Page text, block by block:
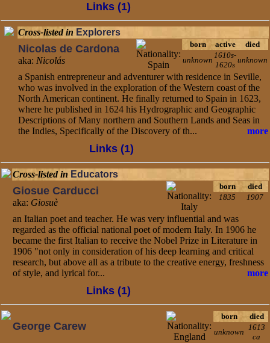
Links (1)
Cross-listed in Explorers
Nicolas de Cardona
aka: Nicolás
born active
died
unknown
1610s-
1620s
unknown
a Spanish entrepreneur and adventurer with residence in Seville,
who was involved in the exploration of the Western coast of the
North American continent. He finally returned to Spain in 1623,
where he published in 1624 his Hydrographic and Geographic
Descriptions of Many northern and Southern Lands and Seas in
the Indies, Specifically of the Discovery of th...
more
Links (1)
Cross-listed in Educators
Giosue Carducci
aka: Giosuè
born
died
1835
1907
an Italian poet and teacher. He was very influential and was
regarded as the official national poet of modern Italy. In 1906 he
became the first Italian to receive the Nobel Prize in Literature in
1906 "not only in consideration of his deep learning and critical
research, but above all as a tribute to the creative energy, freshness
of style, and lyrical for...
more
Links (1)
George Carew
born
died
unknown
1613
ca